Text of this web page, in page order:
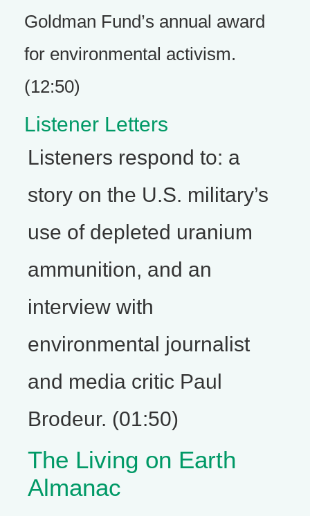
Goldman Fund’s annual award
for environmental activism.
(12:50)
Listener Letters
Listeners respond to: a
story on the U.S. military’s
use of depleted uranium
ammunition, and an
interview with
environmental journalist
and media critic Paul
Brodeur. (01:50)
The Living on Earth
Almanac